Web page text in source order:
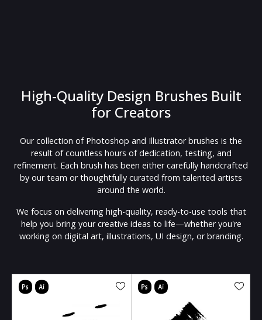
High-Quality Design Brushes Built
for Creators
Our collection of Photoshop and Illustrator brushes is the
result of countless hours of dedication, testing, and
refinement. Each brush has been either carefully handcrafted
by our team or thoughtfully curated from talented artists
around the world.
We focus on delivering high-quality, ready-to-use tools that
help you bring your creative ideas to life—whether you're
working on digital art, illustrations, UI design, or branding.